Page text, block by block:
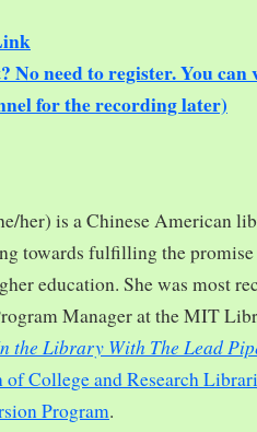
No need to register. You
for the recording later)
her) is a Chinese American
towards fulfilling the
education. She was most
Manager at the MIT
the Library With The Lead
of College and Research
Program.